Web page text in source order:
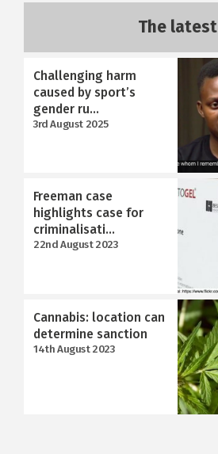
The latest
Challenging harm
caused by sport’s
gender ru...
3rd August 2025
Freeman case
highlights case for
criminalisati...
22nd August 2023
Cannabis: location can
determine sanction
14th August 2023